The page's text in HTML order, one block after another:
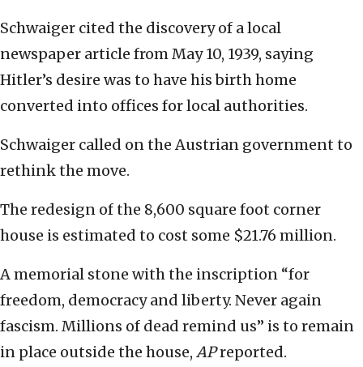
Schwaiger cited the discovery of a local
newspaper article from May 10, 1939, saying
Hitler’s desire was to have his birth home
converted into offices for local authorities.
Schwaiger called on the Austrian government to
rethink the move.
The redesign of the 8,600 square foot corner
house is estimated to cost some $21.76 million.
A memorial stone with the inscription “for
freedom, democracy and liberty. Never again
fascism. Millions of dead remind us” is to remain
in place outside the house, APreported.